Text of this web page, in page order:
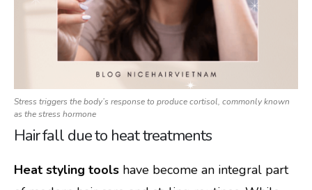
Stress triggers the body’s response to produce cortisol, commonly known
as the stress hormone
Hair fall due to heat treatments
Heat styling tools have become an integral part